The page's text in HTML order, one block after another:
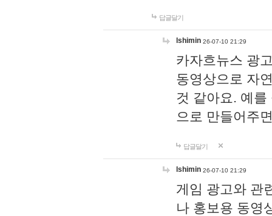
답글달기
lshimin 26-07-10 21:29
카자흐뉴스 광
동영상으로 자
것 같아요. 예
으로 만들어주
답글달기
lshimin 26-07-10 21:29
게임 광고와 관
나 홍보용 동영